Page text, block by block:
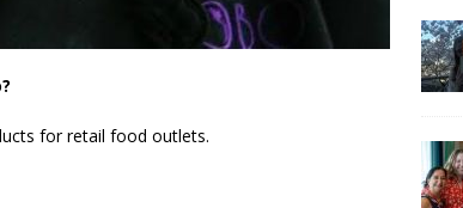
for retail food outlets.